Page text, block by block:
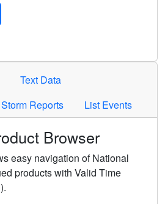
the selected criteria. Press Enter or
Text Data
Storm Reports List Events
Browser
easy navigation of National
products with Valid Time